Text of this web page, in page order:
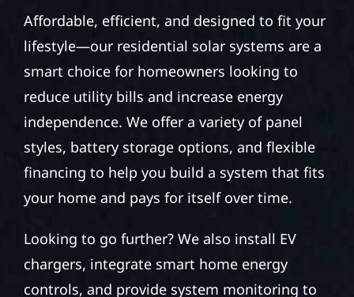
Affordable, efficient, and designed to fit your
lifestyle—our residential solar systems are a
smart choice for homeowners looking to
reduce utility bills and increase energy
independence. We offer a variety of panel
styles, battery storage options, and flexible
financing to help you build a system that fits
your home and pays for itself over time.
Looking to go further? We also install EV
chargers, integrate smart home energy
controls, and provide system monitoring to